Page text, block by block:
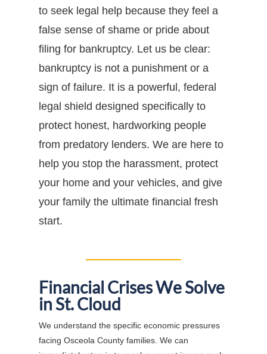
to seek legal help because they feel a
false sense of shame or pride about
filing for bankruptcy. Let us be clear:
bankruptcy is not a punishment or a
sign of failure. It is a powerful, federal
legal shield designed specifically to
protect honest, hardworking people
from predatory lenders. We are here to
help you stop the harassment, protect
your home and your vehicles, and give
your family the ultimate financial fresh
start.
Financial Crises We Solve
in St. Cloud
We understand the specific economic pressures
facing Osceola County families. We can